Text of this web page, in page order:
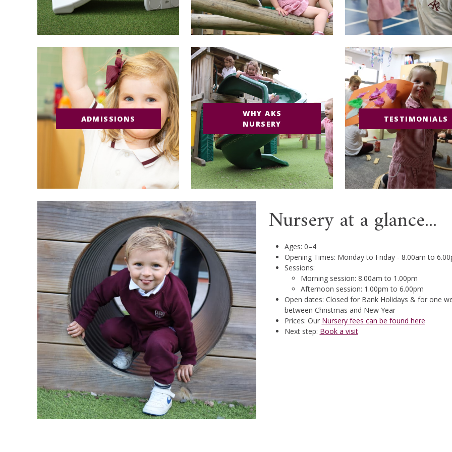
ADMISSIONS
WHY AKS
NURSERY
TESTIMONIALS
Nursery at a glance...
Ages: 0–4
Opening Times: Monday to Friday - 8.00am to
Sessions:
Morning session: 8.00am to 1.00pm
Afternoon session: 1.00pm to 6.00pm
Open dates: Closed for Bank Holidays & for one
between Christmas and New Year
Prices: Our Nursery fees can be found here
Next step: Book a visit